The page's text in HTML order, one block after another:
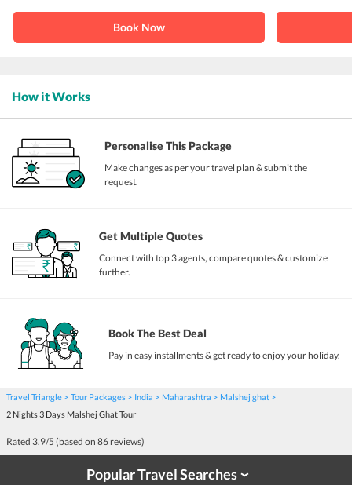
Book Now
How it Works
Personalise This Package
Make changes as per your travel plan & submit the
request.
Get Multiple Quotes
Connect with top 3 agents, compare quotes & customize
further.
Book The Best Deal
Pay in easy installments & get ready to enjoy your holiday.
Travel Triangle Tour Packages India Maharashtra
Malshej ghat
2 Nights 3 Days Malshej Ghat Tour
Rated 3.9/5 (based on 86 reviews)
Popular Travel Searches›